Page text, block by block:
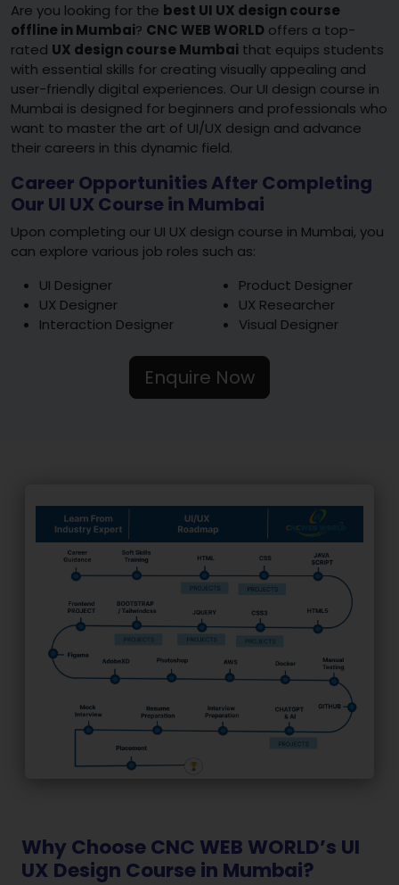
Are you looking for the best UI UX design course
offline in Mumbai? CNC WEB WORLD offers a top-
rated UX design course Mumbai that equips students
with essential skills for creating visually appealing and
user-friendly digital experiences. Our UI design course in
Mumbai is designed for beginners and professionals who
want to master the art of UI/UX design and advance
their careers in this dynamic field.
Career Opportunities After Completing
Our UI UX Course in Mumbai
Upon completing our UI UX design course in Mumbai, you
can explore various job roles such as:
UI Designer
UX Designer
Interaction Designer
Product Designer
UX Researcher
Visual Designer
Enquire Now
Why Choose CNC WEB WORLD’s UI
UX Design Course in Mumbai?